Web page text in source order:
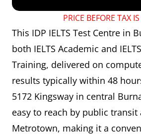
PRICE BEFORE TAX
This IDP IELTS Test Centre in
both IELTS Academic and
Training, delivered on
results typically within 48
5172 Kingsway in central
easy to reach by public transit
Metrotown, making it a